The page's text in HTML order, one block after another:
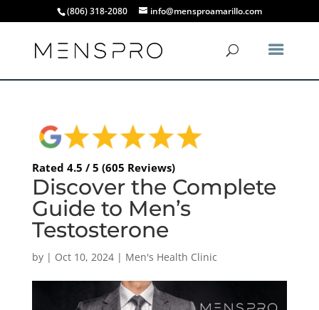
(806) 318-2080 info@mensproamarillo.com
Rated 4.5 / 5 (605 Reviews)
Discover the Complete
Guide to Men’s
Testosterone
by | Oct 10, 2024| Men's Health Clinic